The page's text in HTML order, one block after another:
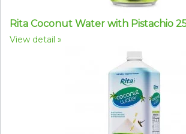
Rita Coconut Water with Pistachio
View detail